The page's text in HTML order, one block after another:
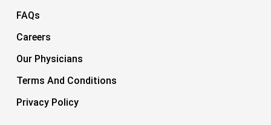
FAQs
Careers
Our Physicians
Terms And Conditions
Privacy Policy